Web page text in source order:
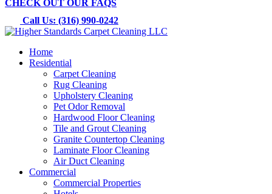
CHECK OUT OUR FAQS
Call Us: (316) 990-0242
Home
Residential
Carpet Cleaning
Rug Cleaning
Upholstery Cleaning
Pet Odor Removal
Hardwood Floor Cleaning
Tile and Grout Cleaning
Granite Countertop Cleaning
Laminate Floor Cleaning
Air Duct Cleaning
Commercial
Commercial Properties